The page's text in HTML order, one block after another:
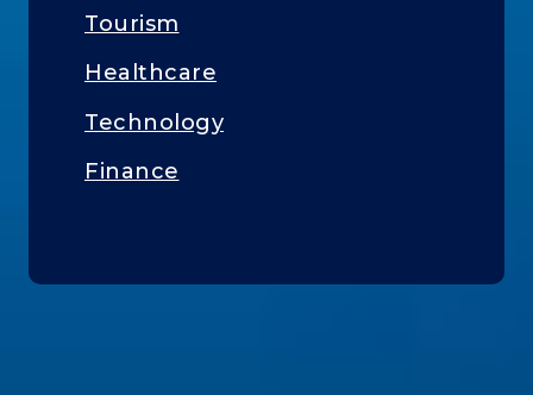
Tourism
Healthcare
Technology
Finance